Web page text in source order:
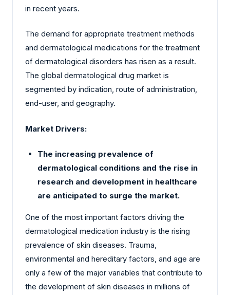
in recent years.
The demand for appropriate treatment methods
and dermatological medications for the treatment
of dermatological disorders has risen as a result.
The global dermatological drug market is
segmented by indication, route of administration,
end-user, and geography.
Market Drivers:
The increasing prevalence of
dermatological conditions and the rise in
research and development in healthcare
are anticipated to surge the market.
One of the most important factors driving the
dermatological medication industry is the rising
prevalence of skin diseases. Trauma,
environmental and hereditary factors, and age are
only a few of the major variables that contribute to
the development of skin diseases in millions of